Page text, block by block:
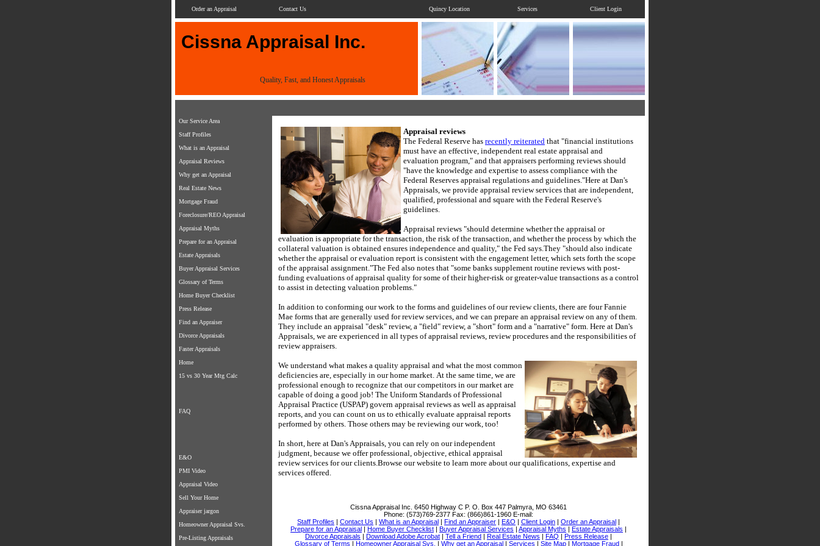
Cissna Appraisal Inc.
Quality, Fast, and Honest Appraisals
Order an Appraisal Contact Us Quincy Location Services Client Login
Our Service Area
Staff Profiles
What is an Appraisal
Appraisal Reviews
Why get an Appraisal
Real Estate News
Mortgage Fraud
Foreclosure/REO Appraisal
Appraisal Myths
Prepare for an Appraisal
Estate Appraisals
Buyer Appraisal Services
Glossary of Terms
Home Buyer Checklist
Press Release
Find an Appraiser
Divorce Appraisals
Faster Appraisals
Home
15 vs 30 Year Mtg Calc
FAQ
E&O
PMI Video
Appraisal Video
Sell Your Home
Appraiser jargon
Homeowner Appraisal Svs.
Pre-Listing Appraisals
Appraisal reviews
The Federal Reserve has recently reiterated that "financial institutions
must have an effective, independent real estate appraisal and
evaluation program," and that appraisers performing reviews should
"have the knowledge and expertise to assess compliance with the
Federal Reserves appraisal regulations and guidelines."Here at Dan's
Appraisals, we provide appraisal review services that are independent,
qualified, professional and square with the Federal Reserve's
guidelines.
Appraisal reviews "should determine whether the appraisal or
evaluation is appropriate for the transaction, the risk of the transaction, and whether the process by which the
collateral valuation is obtained ensures independence and quality," the Fed says.They "should also indicate
whether the appraisal or evaluation report is consistent with the engagement letter, which sets forth the scope
of the appraisal assignment."The Fed also notes that "some banks supplement routine reviews with post-
funding evaluations of appraisal quality for some of their higher-risk or greater-value transactions as a control
to assist in detecting valuation problems."
In addition to conforming our work to the forms and guidelines of our review clients, there are four Fannie
Mae forms that are generally used for review services, and we can prepare an appraisal review on any of them.
They include an appraisal "desk" review, a "field" review, a "short" form and a "narrative" form. Here at Dan's
Appraisals, we are experienced in all types of appraisal reviews, review procedures and the responsibilities of
review appraisers.
We understand what makes a quality appraisal and what the most common
deficiencies are, especially in our home market. At the same time, we are
professional enough to recognize that our competitors in our market are
capable of doing a good job! The Uniform Standards of Professional
Appraisal Practice (USPAP) govern appraisal reviews as well as appraisal
reports, and you can count on us to ethically evaluate appraisal reports
performed by others. Those others may be reviewing our work, too!
In short, here at Dan's Appraisals, you can rely on our independent
judgment, because we offer professional, objective, ethical appraisal
review services for our clients.Browse our website to learn more about our qualifications, expertise and
services offered.
Cissna Appraisal Inc. 6450 Highway C P. O. Box 447 Palmyra, MO 63461
Phone: (573)769-2377 Fax: (866)861-1960 E-mail:
Staff Profiles | Contact Us | What is an Appraisal | Find an Appraiser | E&O | Client Login | Order an Appraisal |
Prepare for an Appraisal | Home Buyer Checklist | Buyer Appraisal Services | Appraisal Myths | Estate Appraisals |
Divorce Appraisals | Download Adobe Acrobat | Tell a Friend | Real Estate News | FAQ | Press Release |
Glossary of Terms | Homeowner Appraisal Svs. | Why get an Appraisal| Services | Site Map| Mortgage Fraud|